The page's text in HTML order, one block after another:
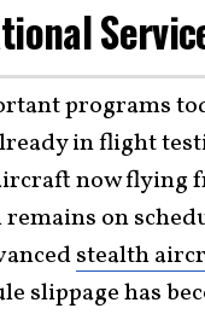
programs
in flight
now flying
on
stealth
slippage has